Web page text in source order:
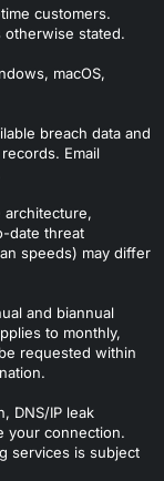
customers.
otherwise stated.
macOS,
breach data and
Email
architecture,
date threat
speeds) may differ
and biannual
to monthly,
requested within
DNS/IP leak
your connection.
services is subject